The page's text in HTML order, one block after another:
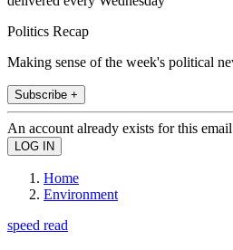
Politics Recap
Making sense of the week's political
Subscribe +
An account already exists for this
Home
Environment
speed read